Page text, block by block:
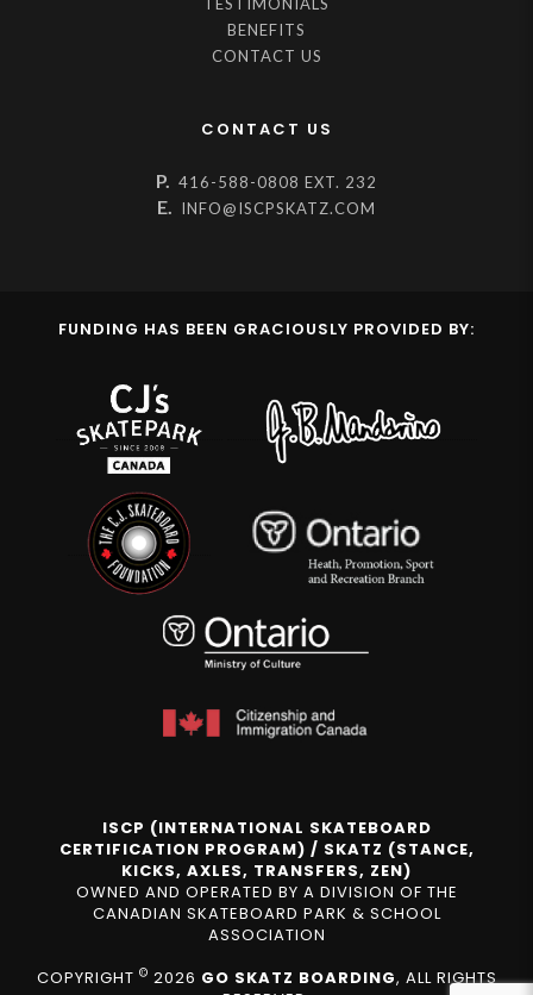
BENEFITS
CONTACT US
CONTACT US
P. 416-588-0808 EXT. 232
E. INFO@ISCPSKATZ.COM
FUNDING HAS BEEN GRACIOUSLY PROVIDED BY:
ISCP (INTERNATIONAL SKATEBOARD
CERTIFICATION PROGRAM) / SKATZ (STANCE,
KICKS, AXLES, TRANSFERS, ZEN)
OWNED AND OPERATED BY A DIVISION OF THE
CANADIAN SKATEBOARD PARK & SCHOOL
ASSOCIATION
COPYRIGHT © 2026 GO SKATZ BOARDING, ALL RIGHTS